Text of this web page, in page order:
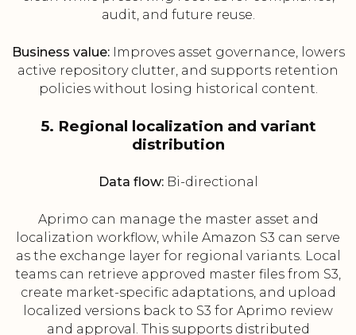
audit, and future reuse.
Business value:Improves asset governance, lowers
active repository clutter, and supports retention
policies without losing historical content.
5. Regional localization and variant
distribution
Data flow:Bi-directional
Aprimo can manage the master asset and
localization workflow, while Amazon S3 can serve
as the exchange layer for regional variants. Local
teams can retrieve approved master files from S3,
create market-specific adaptations, and upload
localized versions back to S3 for Aprimo review
and approval. This supports distributed